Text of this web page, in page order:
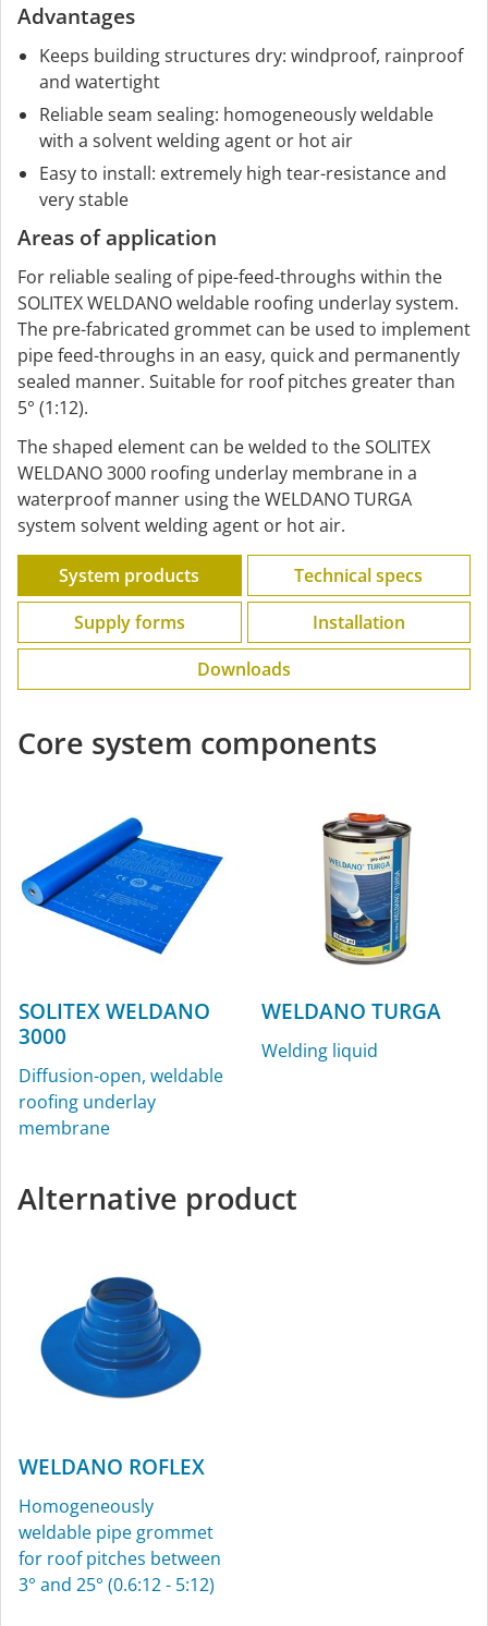
Advantages
Keeps building structures dry: windproof, rainproof
and watertight
Reliable seam sealing: homogeneously weldable
with a solvent welding agent or hot air
Easy to install: extremely high tear-resistance and
very stable
Areas of application
For reliable sealing of pipe-feed-throughs within the
SOLITEX WELDANO weldable roofing underlay system.
The pre-fabricated grommet can be used to implement
pipe feed-throughs in an easy, quick and permanently
sealed manner. Suitable for roof pitches greater than
5° (1:12).
The shaped element can be welded to the SOLITEX
WELDANO 3000 roofing underlay membrane in a
waterproof manner using the WELDANO TURGA
system solvent welding agent or hot air.
System products
Technical specs
Supply forms
Installation
Downloads
Core system components
SOLITEX WELDANO
3000
Diffusion-open, weldable
roofing underlay
membrane
WELDANO TURGA
Welding liquid
Alternative product
WELDANO ROFLEX
Homogeneously
weldable pipe grommet
for roof pitches between
3° and 25° (0.6:12 - 5:12)